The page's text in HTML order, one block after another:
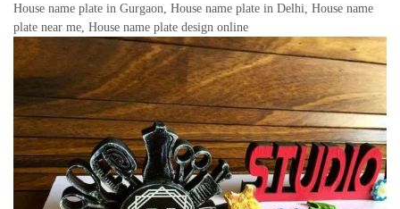
House name plate in Gurgaon, House name plate in Delhi, House name
plate near me, House name plate design online